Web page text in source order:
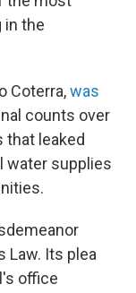
in the
Coterra,was
counts over
that leaked
water supplies
Law. Its plea
office